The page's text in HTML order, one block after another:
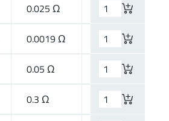
0.025 Ω High Current
0.0019 Ω High Current
0.05 Ω High Current
0.3 Ω Wide Band